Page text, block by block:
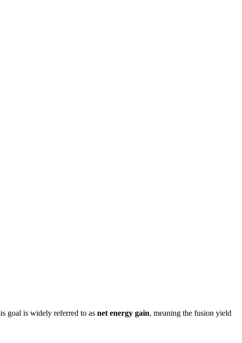
goal is widely referred to as net energy gain, meaning the fusion yield